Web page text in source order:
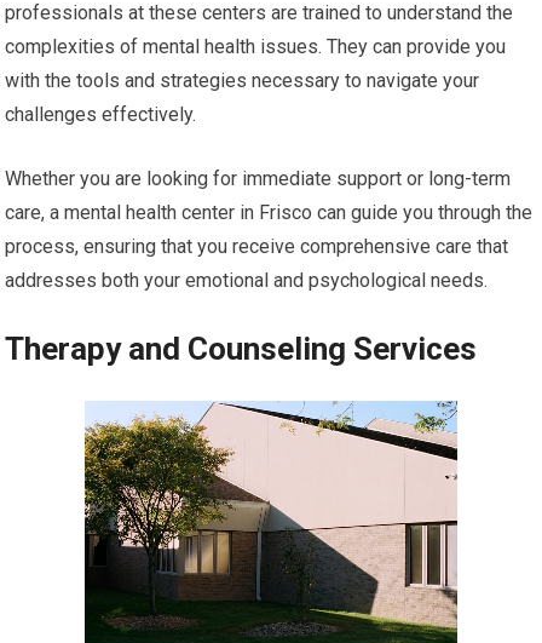
professionals at these centers are trained to understand the
complexities of mental health issues. They can provide you
with the tools and strategies necessary to navigate your
challenges effectively.
Whether you are looking for immediate support or long-term
care, a mental health center in Frisco can guide you through the
process, ensuring that you receive comprehensive care that
addresses both your emotional and psychological needs.
Therapy and Counseling Services